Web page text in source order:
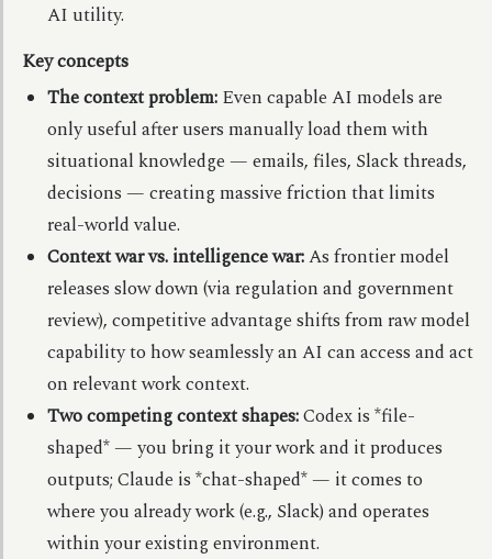
AI utility.
Key concepts
The context problem:Even capable AI models are
only useful after users manually load them with
situational knowledge — emails, files, Slack threads,
decisions — creating massive friction that limits
real-world value.
Context war vs. intelligence war:As frontier model
releases slow down (via regulation and government
review), competitive advantage shifts from raw model
capability to how seamlessly an AI can access and act
on relevant work context.
Two competing context shapes:Codex is *file-
shaped* — you bring it your work and it produces
outputs; Claude is *chat-shaped* — it comes to
where you already work (e.g., Slack) and operates
within your existing environment.